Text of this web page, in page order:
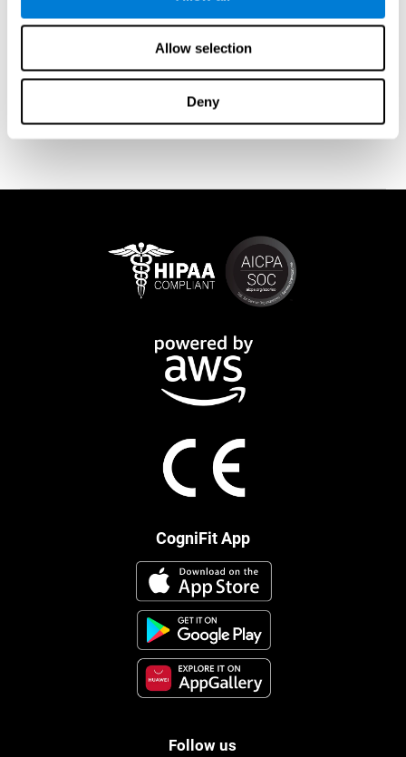
Allow selection
Deny
memory is affected). These cases usually show both retrograde
and anterograde amnesias. In the case oftraumatic brain injury
from stroke, anteograde amnesia is also
common (given that it is more common than retrograde
amnesia). In all of these cases, it is not uncommon for the person
to create stories to complete missing information
(confabulations). Consuming certain drugs or substances can
also cause transitory or permanent memory loss.
CogniFit App
Follow us